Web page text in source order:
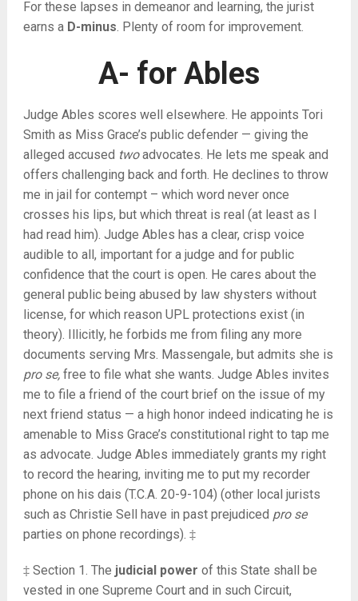
For these lapses in demeanor and learning, the jurist
earns a D-minus . Plenty of room for improvement.
A- for Ables
Judge Ables scores well elsewhere. He appoints Tori
Smith as Miss Grace’s public defender — giving the
alleged accused twoadvocates. He lets me speak and
offers challenging back and forth. He declines to throw
me in jail for contempt – which word never once
crosses his lips, but which threat is real (at least as I
had read him). Judge Ables has a clear, crisp voice
audible to all, important for a judge and for public
confidence that the court is open. He cares about the
general public being abused by law shysters without
license, for which reason UPL protections exist (in
theory). Illicitly, he forbids me from filing any more
documents serving Mrs. Massengale, but admits she is
pro se,free to file what she wants. Judge Ables invites
me to file a friend of the court brief on the issue of my
next friend status — a high honor indeed indicating he is
amenable to Miss Grace’s constitutional right to tap me
as advocate. Judge Ables immediately grants my right
to record the hearing, inviting me to put my recorder
phone on his dais (T.C.A. 20-9-104) (other local jurists
such as Christie Sell have in past prejudiced pro se
parties on phone recordings). ‡
‡ Section 1. The judicial power of this State shall be
vested in one Supreme Court and in such Circuit,